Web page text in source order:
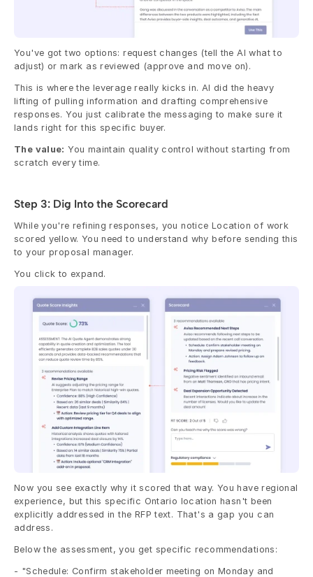
You've got two options: request changes (tell the AI what to
adjust) or mark as reviewed (approve and move on).
This is where the leverage really kicks in. AI did the heavy
lifting of pulling information and drafting comprehensive
responses. You just calibrate the messaging to make sure it
lands right for this specific buyer.
The value: You maintain quality control without starting from
scratch every time.
Step 3: Dig Into the Scorecard
While you're refining responses, you notice Location of work
scored yellow. You need to understand why before sending this
to your proposal manager.
You click to expand.
Now you see exactly why it scored that way. You have regional
experience, but this specific Ontario location hasn't been
explicitly addressed in the RFP text. That's a gap you can
address.
Below the assessment, you get specific recommendations:
- "Schedule: Confirm stakeholder meeting on Monday and